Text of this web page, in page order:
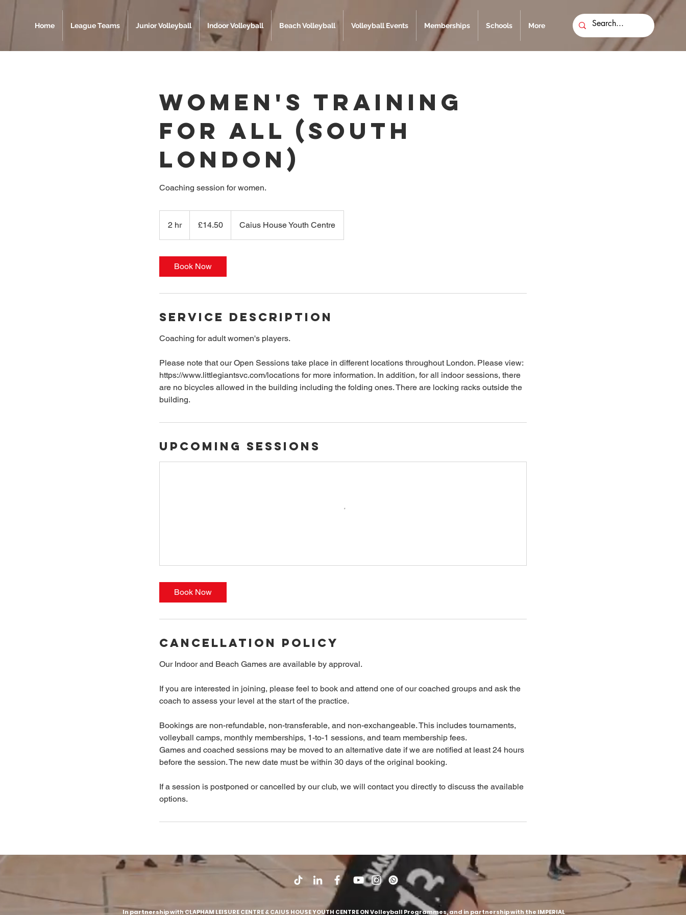
Home League Teams Junior Volleyball Indoor Volleyball Beach Volleyball Volleyball Events Memberships Schools More
Women's Training
For All (South
London)
Coaching session for women.
2 hr2
h
pounds
£14.50 Caius House Youth Centre
Book Now
Service Description
Coaching for adult women's players.
Please note that our Open Sessions take place in different locations throughout London. Please view:
https://www.littlegiantsvc.com/locations for more information. In addition, for all indoor sessions, there
are no bicycles allowed in the building including the folding ones. There are locking racks outside the
building.
Upcoming Sessions
Book Now
Cancellation Policy
Our Indoor and Beach Games are available by approval.
If you are interested in joining, please feel to book and attend one of our coached groups and ask the
coach to assess your level at the start of the practice.
Bookings are non-refundable, non-transferable, and non-exchangeable. This includes tournaments,
volleyball camps, monthly memberships, 1-to-1 sessions, and team membership fees.
Games and coached sessions may be moved to an alternative date if we are notified at least 24 hours
before the session. The new date must be within 30 days of the original booking.
If a session is postponed or cancelled by our club, we will contact you directly to discuss the available
options.
In partnership with CLAPHAM LEISURE CENTRE & CAIUS HOUSE YOUTH CENTRE ON Volleyball Programmes, and in partnership with the IMPERIAL